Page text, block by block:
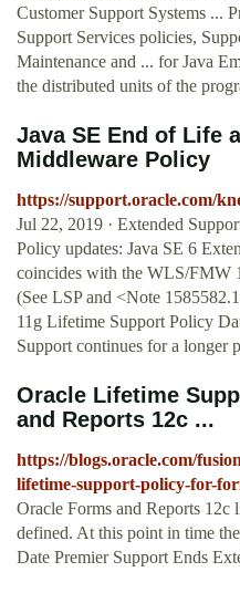
Customer Support Systems ...
Support Services policies,
Maintenance and ... for Java
the distributed units of the
Java SE End of Life
Middleware Policy
https://support.oracle.com/
Jul 22, 2019 · Extended
Policy updates: Java SE 6
coincides with the WLS/FMW
(See LSP and <Note
11g Lifetime Support Policy
Support continues for a longer
Oracle Lifetime
and Reports 12c ...
https://blogs.oracle.com/
lifetime-support-policy-for-
Oracle Forms and Reports 12c
defined. At this point in time
Date Premier Support Ends